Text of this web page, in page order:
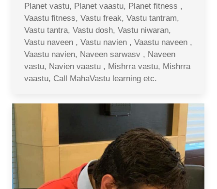
Planet vastu, Planet vaastu, Planet fitness ,
Vaastu fitness, Vastu freak, Vastu tantram,
Vastu tantra, Vastu dosh, Vastu niwaran,
Vastu naveen , Vastu navien , Vaastu naveen ,
Vaastu navien, Naveen sarwasv , Naveen
vastu, Navien vaastu , Mishrra vastu, Mishrra
vaastu, Call MahaVastu learning etc.